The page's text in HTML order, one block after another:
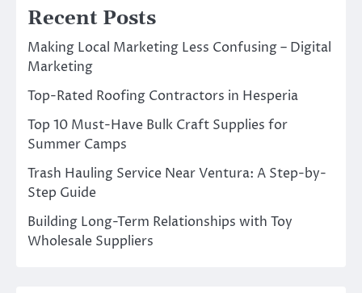
Recent Posts
Making Local Marketing Less Confusing – Digital
Marketing
Top-Rated Roofing Contractors in Hesperia
Top 10 Must-Have Bulk Craft Supplies for
Summer Camps
Trash Hauling Service Near Ventura: A Step-by-
Step Guide
Building Long-Term Relationships with Toy
Wholesale Suppliers